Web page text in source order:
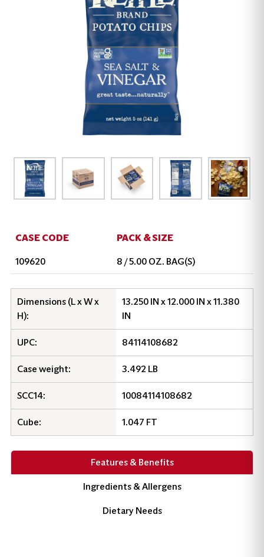
CASE CODE PACK & SIZE
109620 8 / 5.00 OZ. BAG(S)
Dimensions (L x W x
H):
13.250 IN x 12.000 IN x 11.380
IN
UPC: 84114108682
Case weight: 3.492 LB
SCC14: 10084114108682
Cube: 1.047 FT
Product Information
Features & Benefits
Ingredients & Allergens
Dietary Needs